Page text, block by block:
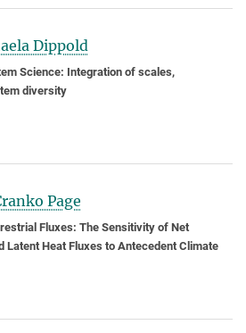
Dippold
Science: Integration of scales,
diversity
Page
Fluxes: The Sensitivity of Net
Latent Heat Fluxes to Antecedent Climate